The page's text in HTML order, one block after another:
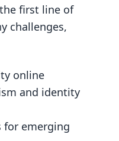
first line of
challenges,
online
and identity
for emerging